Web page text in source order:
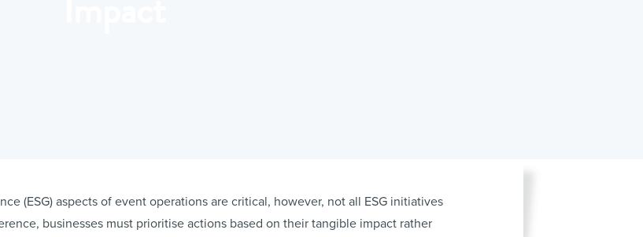
(ESG) aspects of event operations are critical, however, not all ESG initiatives
businesses must prioritise actions based on their tangible impact rather